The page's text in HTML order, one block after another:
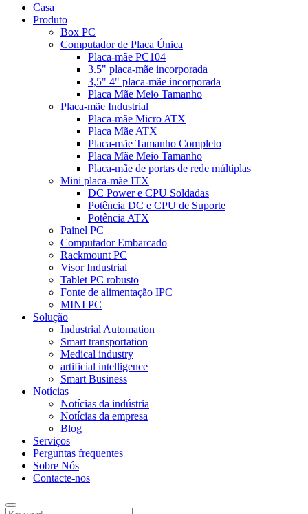
Casa
Produto
Box PC
Computador de Placa Única
Placa-mãe PC104
3.5" placa-mãe incorporada
3,5" 4" placa-mãe incorporada
Placa Mãe Meio Tamanho
Placa-mãe Industrial
Placa-mãe Micro ATX
Placa Mãe ATX
Placa-mãe Tamanho Completo
Placa Mãe Meio Tamanho
Placa-mãe de portas de rede múltiplas
Mini placa-mãe ITX
DC Power e CPU Soldadas
Potência DC e CPU de Suporte
Potência ATX
Painel PC
Computador Embarcado
Rackmount PC
Visor Industrial
Tablet PC robusto
Fonte de alimentação IPC
MINI PC
Solução
Industrial Automation
Smart transportation
Medical industry
artificial intelligence
Smart Business
Notícias
Notícias da indústria
Notícias da empresa
Blog
Serviços
Perguntas frequentes
Sobre Nós
Contacte-nos